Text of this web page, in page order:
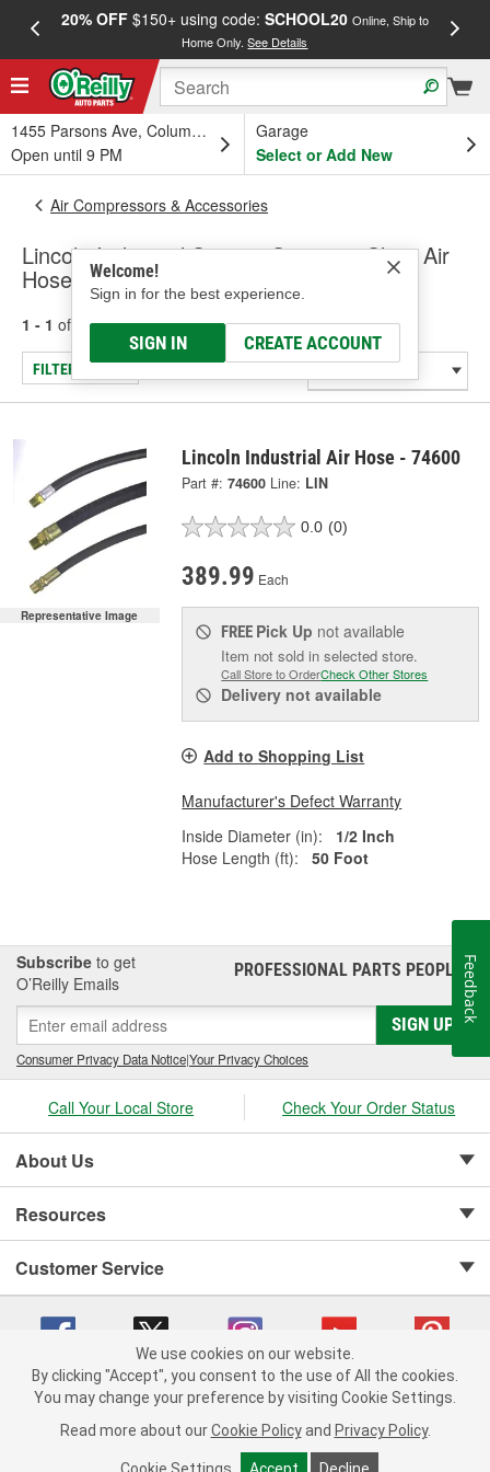
20% OFF$150+ using code: SCHOOL20 Online, Ship to
Home Only.See Details
1455 Parsons Ave, Columbus, OH
Open until 9 PM
Garage
Select or Add New
Welcome!
Sign in for the best experience.
SIGN IN CREATE ACCOUNT
Air Compressors & Accessories
Lincoln Industrial Service Station & Shop Air
Hose
1 - 1 of results for Service Station & Shop Air Hose
FILTER/REFINE
Representative Image
Lincoln Industrial Air Hose - 74600
Part #: 74600 Line: LIN
0.0 (0)
389.99 Each
FREE Pick Up not available
Item not sold in selected store.
Call Store to OrderCheck Other Stores
Delivery not available
Add to Shopping List
Manufacturer's Defect Warranty
Inside Diameter (in):
1/2 Inch
Hose Length (ft):
50 Foot
Subscribe to get
O’Reilly Emails
PROFESSIONAL PARTS PEOPLE®
SIGN UP
Consumer Privacy Data Notice|Your Privacy Choices
Call Your Local Store Check Your Order Status
About Us
Resources
Customer Service
Copyright © 2008-2026 O'Reilly Auto Parts v 75915cd62 (t9t7s) cv1622
Consumer Privacy Data Notice |
California Transparency in Supply Chain Act
Order & Shipping FAQs
Feedback
We use cookies on our website.
By clicking "Accept", you consent to the use of All the cookies.
You may change your preference by visiting Cookie Settings.
Read more about our Cookie Policy and Privacy Policy.